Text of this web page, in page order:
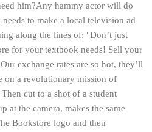
him?Any hammy actor will do
to make a local television ad
along the lines of: "Don’t just
for your textbook needs! Sell your
exchange rates are so hot, they’ll
on a revolutionary mission of
cut to a shot of a student
at the camera, makes the same
Bookstore logo and then